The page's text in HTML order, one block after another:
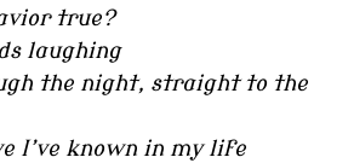
true?
laughing
the night, straight to the
I’ve known in my life